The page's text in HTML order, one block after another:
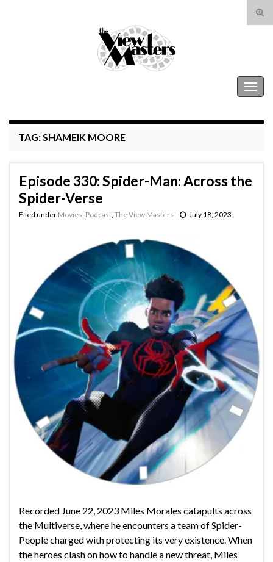
Search for:
TAG:SHAMEIK MOORE
Episode 330: Spider-Man: Across the
Spider-Verse
Filed under Movies Podcast The View Masters July 18, 2023
Recorded June 22, 2023 Miles Morales catapults across
the Multiverse, where he encounters a team of Spider-
People charged with protecting its very existence. When
the heroes clash on how to handle a new threat, Miles